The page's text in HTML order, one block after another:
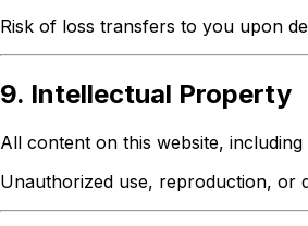
Risk of loss transfers to you upon
9. Intellectual Property
All content on this website,
Unauthorized use, reproduction, or